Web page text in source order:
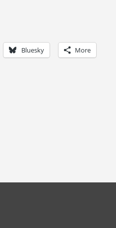
Bluesky More